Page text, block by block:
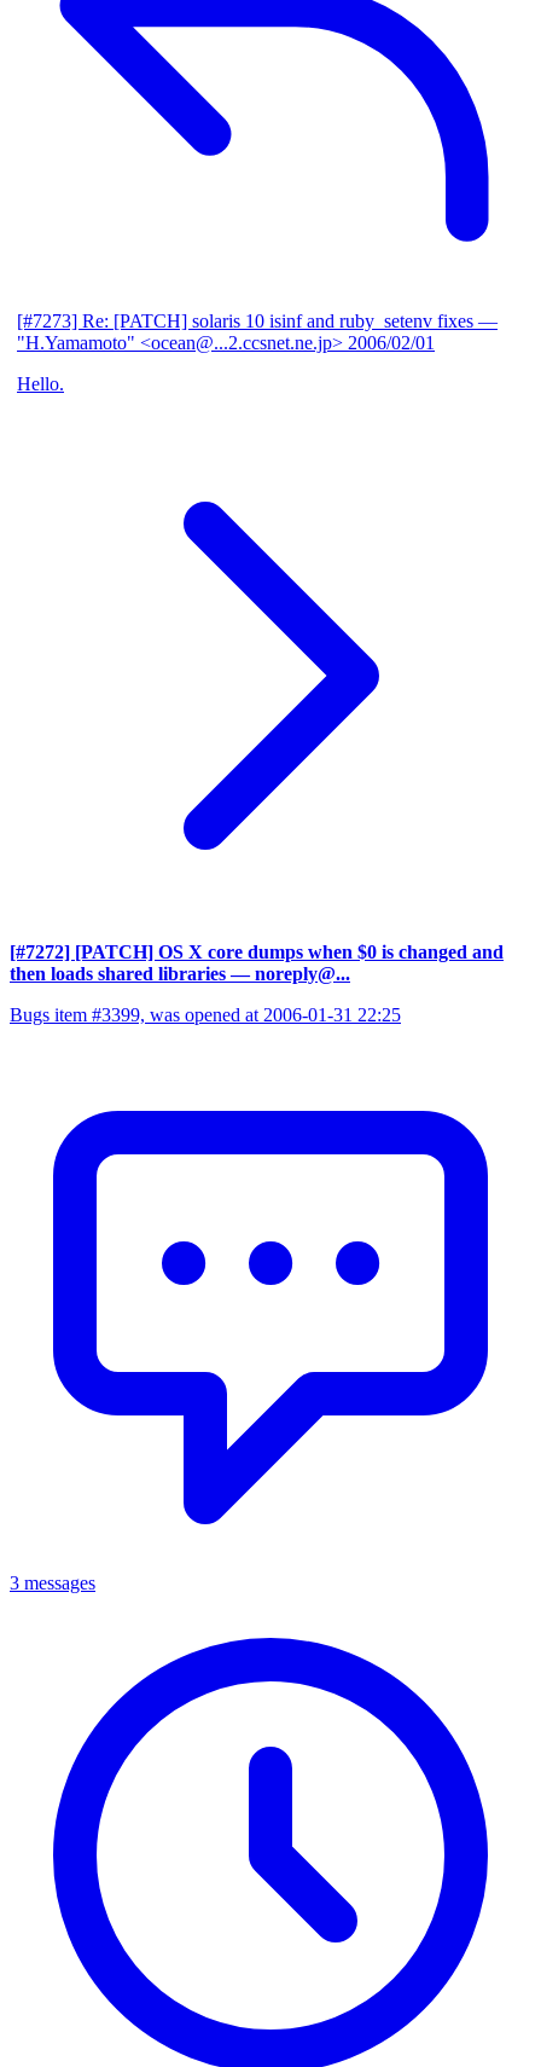
[#7273] Re: [PATCH] solaris 10 isinf and ruby_setenv fixes —
"H.Yamamoto" <ocean@...2.ccsnet.ne.jp> 2006/02/01
Hello.
[#7272] [PATCH] OS X core dumps when $0 is changed and
then loads shared libraries — noreply@...
Bugs item #3399, was opened at 2006-01-31 22:25
3 messages